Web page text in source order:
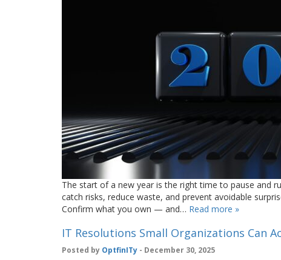
The start of a new year is the right time to pause and
catch risks, reduce waste, and prevent avoidable
Confirm what you own — and… Read more »
IT Resolutions Small Organizations Can
Posted by OptfinITy - December 30, 2025